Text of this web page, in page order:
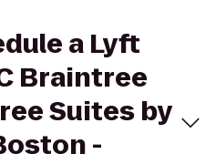
a Lyft
Braintree
Suites by
-